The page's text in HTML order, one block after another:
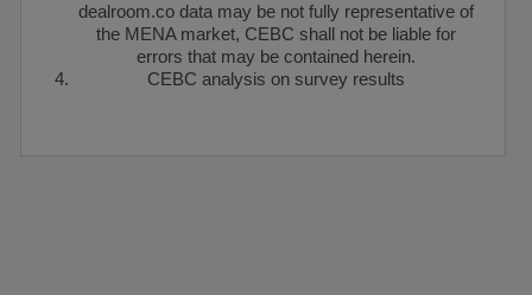
dealroom.co data may be not fully representative of
the MENA market, CEBC shall not be liable for
errors that may be contained herein.
CEBC analysis on survey results